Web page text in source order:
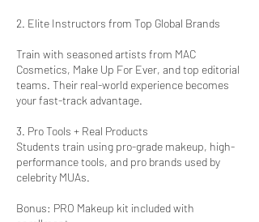
2. Elite Instructors from Top Global Brands
Train with seasoned artists from MAC
Cosmetics, Make Up For Ever, and top editorial
teams. Their real-world experience becomes
your fast-track advantage.
3. Pro Tools + Real Products
Students train using pro-grade makeup, high-
performance tools, and pro brands used by
celebrity MUAs.
Bonus: PRO Makeup kit included with